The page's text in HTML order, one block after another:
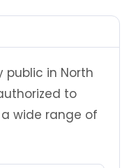
public in North
to
wide range of